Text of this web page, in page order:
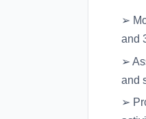
➢
and
➢
and
➢